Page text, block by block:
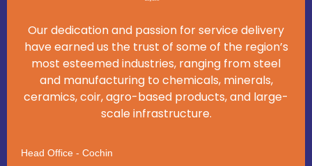
Our dedication and passion for service delivery
have earned us the trust of some of the region’s
most esteemed industries, ranging from steel
and manufacturing to chemicals, minerals,
ceramics, coir, agro-based products, and large-
scale infrastructure.
Head Office - Cochin